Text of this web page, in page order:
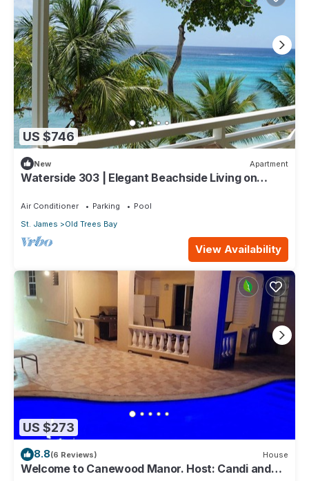
US $746
New Apartment
Waterside 303 | Elegant Beachside Living on
Air Conditioner Parking
Pool
St. James
Old Trees Bay
View Availability
US $273
8.8(6 Reviews) House
Welcome to Canewood Manor. Host: Candi and